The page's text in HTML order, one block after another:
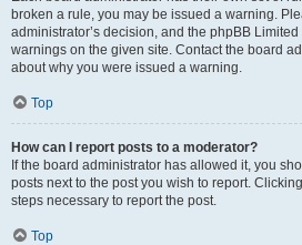
broken a rule, you may be issued a warning.
administrator’s decision, and the phpBB
warnings on the given site. Contact the board
about why you were issued a warning.
Top
How can I report posts to a moderator?
If the board administrator has allowed it, you
posts next to the post you wish to report.
steps necessary to report the post.
Top